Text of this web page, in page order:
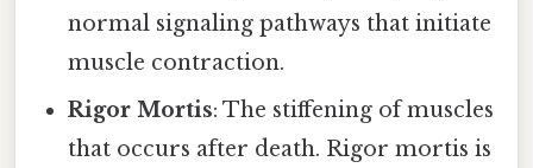
normal signaling pathways that initiate
muscle contraction.
Rigor Mortis: The stiffening of muscles
that occurs after death. Rigor mortis is